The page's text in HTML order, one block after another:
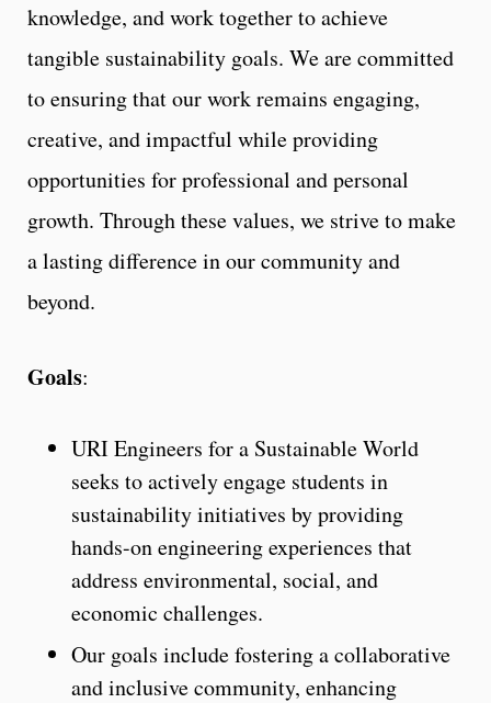
knowledge, and work together to achieve
tangible sustainability goals. We are committed
to ensuring that our work remains engaging,
creative, and impactful while providing
opportunities for professional and personal
growth. Through these values, we strive to make
a lasting difference in our community and
beyond.
Goals:
URI Engineers for a Sustainable World
seeks to actively engage students in
sustainability initiatives by providing
hands-on engineering experiences that
address environmental, social, and
economic challenges.
Our goals include fostering a collaborative
and inclusive community, enhancing